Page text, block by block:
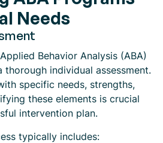
Needs
Behavior Analysis (ABA)
individual assessment.
specific needs, strengths,
these elements is crucial
intervention plan.
typically includes: